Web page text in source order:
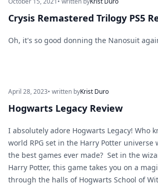
Crysis Remastered Trilogy PS5
Oh, it's so good donning the Nanosuit
April 28, 2023• written byKrist Duro
Hogwarts Legacy Review
I absolutely adore Hogwarts Legacy! Who
world RPG set in the Harry Potter universe
the best games ever made? Set in the
Harry Potter, this game takes you on a
through the halls of Hogwarts School of